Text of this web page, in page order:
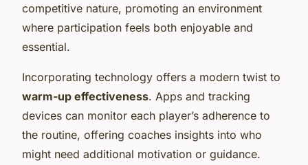
competitive nature, promoting an environment
where participation feels both enjoyable and
essential.
Incorporating technology offers a modern twist to
warm-up effectiveness. Apps and tracking
devices can monitor each player’s adherence to
the routine, offering coaches insights into who
might need additional motivation or guidance.